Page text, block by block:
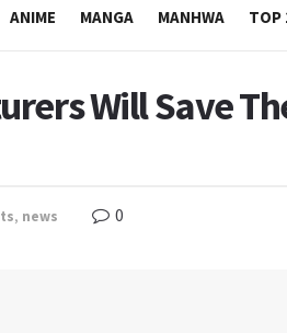
ANIME MANGA MANHWA TOP
Will Save
, news 0